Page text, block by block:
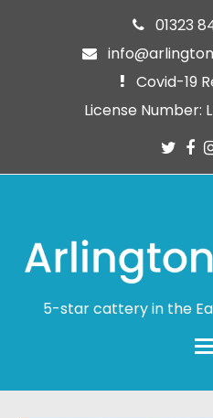
01323
Covid-19
License Number:
5-star cattery in the